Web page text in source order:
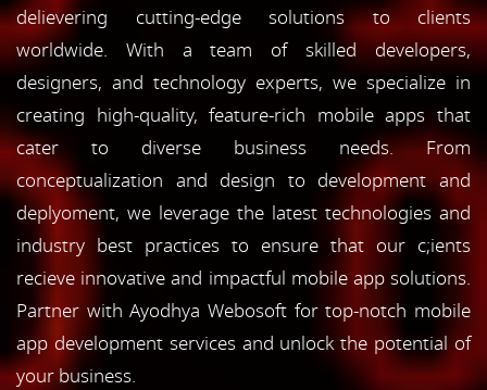
delievering cutting-edge solutions to clients
worldwide. With a team of skilled developers,
designers, and technology experts, we specialize in
creating high-quality, feature-rich mobile apps that
cater to diverse business needs. From
conceptualization and design to development and
deplyoment, we leverage the latest technologies and
industry best practices to ensure that our c;ients
recieve innovative and impactful mobile app solutions.
Partner with Ayodhya Webosoft for top-notch mobile
app development services and unlock the potential of
your business.